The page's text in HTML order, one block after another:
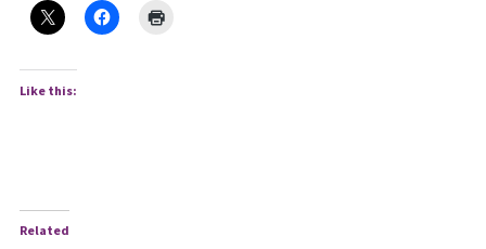
Like this:
Related